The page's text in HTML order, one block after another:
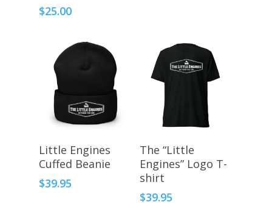
$25.00
Little Engines
Cuffed Beanie
$39.95
Select Options
The “Little
Engines” Logo T-
shirt
$39.95